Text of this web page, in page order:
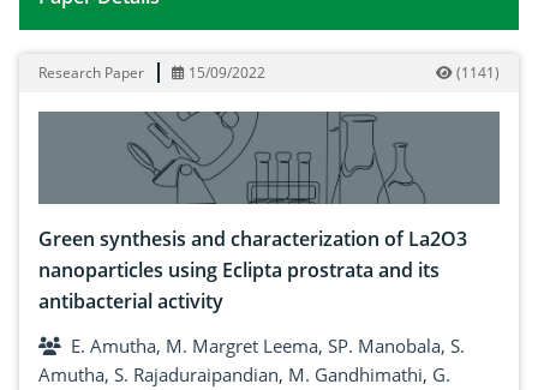
Green synthesis and characterization of La2O3
Research Paper 15/09/2022 (1141)
Green synthesis and characterization of La2O3
nanoparticles using Eclipta prostrata and its
antibacterial activity
E. Amutha, M. Margret Leema, SP. Manobala, S.
Amutha, S. Rajaduraipandian, M. Gandhimathi, G.